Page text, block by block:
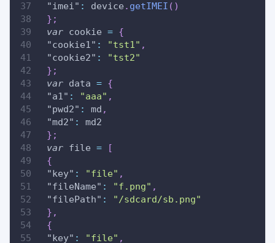
"imei" : device . getIMEI ( )
} ;
var cookie = {
"cookie1" : "tst1" ,
"cookie2" :
"tst2"
} ;
var data = {
"a1" : "aaa" ,
"pwd2" : md ,
"md2" :
md2
} ;
var file =
[
{
"key" : "file" ,
"fileName" : "f.png" ,
"filePath" :
"/sdcard/sb.png"
} ,
{
"key" : "file" ,